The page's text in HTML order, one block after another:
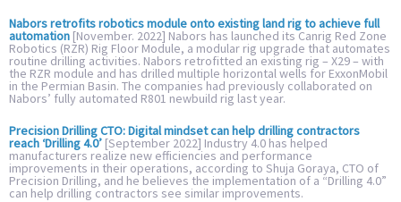
Nabors retrofits robotics module onto existing land rig to achieve full
automation [November. 2022] Nabors has launched its Canrig Red Zone
Robotics (RZR) Rig Floor Module, a modular rig upgrade that automates
routine drilling activities. Nabors retrofitted an existing rig – X29 – with
the RZR module and has drilled multiple horizontal wells for ExxonMobil
in the Permian Basin. The companies had previously collaborated on
Nabors’ fully automated R801 newbuild rig last year.
Precision Drilling CTO: Digital mindset can help drilling contractors
reach ‘Drilling 4.0’ [September 2022] Industry 4.0 has helped
manufacturers realize new efficiencies and performance
improvements in their operations, according to Shuja Goraya, CTO of
Precision Drilling, and he believes the implementation of a “Drilling 4.0”
can help drilling contractors see similar improvements.